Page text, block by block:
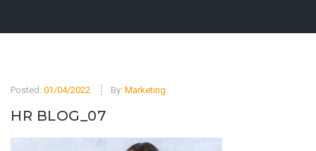
Posted: 01/04/2022 By: Marketing
HR BLOG_07